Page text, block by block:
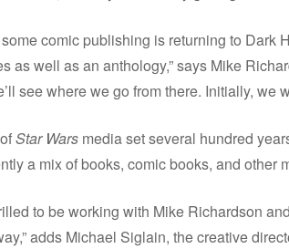
comic publishing is returning to Dark
as well as an anthology,” says Mike
see where we go from there. Initially, we
Star Wars media set several hundred
a mix of books, comic books, and other
to be working with Mike Richardson
adds Michael Siglain, the creative